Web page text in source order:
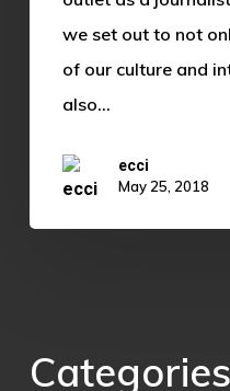
we set out to not
of our culture and
also…
ecci
May 25, 2018
Categories